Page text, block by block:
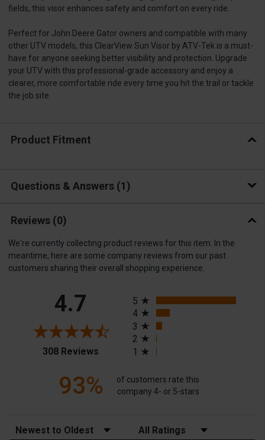
fields, this visor enhances safety and comfort on every ride.
Perfect for John Deere Gator owners and compatible with many
other UTV models, this ClearView Sun Visor by ATV-Tek is a must-
have for anyone seeking better visibility and protection. Upgrade
your UTV with this professional-grade accessory and enjoy a
clearer, more comfortable ride every time you hit the trail or tackle
the job site.
Product Fitment
Questions & Answers 1
Reviews (0)
We're currently collecting product reviews for this item. In the
meantime, here are some company reviews from our past
customers sharing their overall shopping experience.
4.7
308 Reviews(opens in a new tab)
5
4
3
2
1
93%
of customers rate this
company 4- or 5-stars
Sort Reviews Filter Reviews by Rating